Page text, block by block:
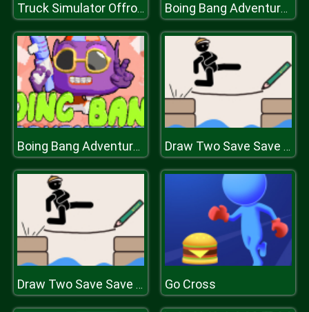
Truck Simulator Offroad Driving Boing Bang Adventure Lite
Boing Bang Adventure Lite Draw Two Save Save the man
Draw Two Save Save the man Go Cross